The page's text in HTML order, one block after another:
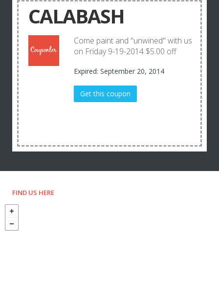
CALABASH
Come paint and "unwined" with us
on Friday 9-19-2014 $5.00 off
Expired: September 20, 2014
Get this coupon
FIND US HERE